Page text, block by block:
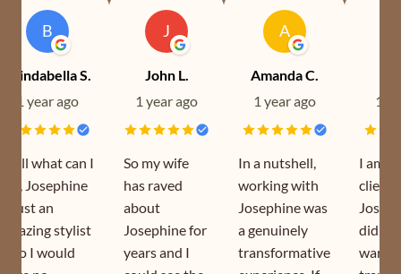
B
Brindabella S.
1 year ago
Well what can I
say, Josephine
is just an
amazing stylist
who I would
J
John L.
1 year ago
So my wife
has raved
about
Josephine for
years and I
A
Amanda C.
1 year ago
In a nutshell,
working with
Josephine was
a genuinely
transformative
1
I am a
client
did